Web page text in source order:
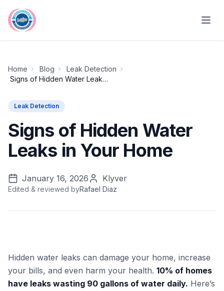
Home Blog
Leak Detection
Signs of Hidden Water Leaks in Your Home
Leak Detection
Signs of Hidden Water
Leaks in Your Home
January 16, 2026 Klyver
Edited & reviewed byRafael Diaz
Hidden water leaks can damage your home, increase
your bills, and even harm your health. 10% of homes
have leaks wasting 90 gallons of water daily. Here’s